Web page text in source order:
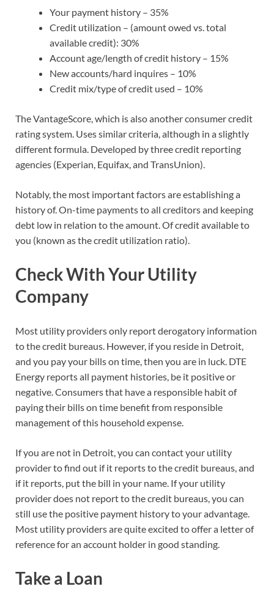
Your payment history – 35%
Credit utilization – (amount owed vs. total
available credit): 30%
Account age/length of credit history – 15%
New accounts/hard inquires – 10%
Credit mix/type of credit used – 10%
The VantageScore, which is also another consumer credit
rating system. Uses similar criteria, although in a slightly
different formula. Developed by three credit reporting
agencies (Experian, Equifax, and TransUnion).
Notably, the most important factors are establishing a
history of. On-time payments to all creditors and keeping
debt low in relation to the amount. Of credit available to
you (known as the credit utilization ratio).
Check With Your Utility
Company
Most utility providers only report derogatory information
to the credit bureaus. However, if you reside in Detroit,
and you pay your bills on time, then you are in luck. DTE
Energy reports all payment histories, be it positive or
negative. Consumers that have a responsible habit of
paying their bills on time benefit from responsible
management of this household expense.
If you are not in Detroit, you can contact your utility
provider to find out if it reports to the credit bureaus, and
if it reports, put the bill in your name. If your utility
provider does not report to the credit bureaus, you can
still use the positive payment history to your advantage.
Most utility providers are quite excited to offer a letter of
reference for an account holder in good standing.
Take a Loan